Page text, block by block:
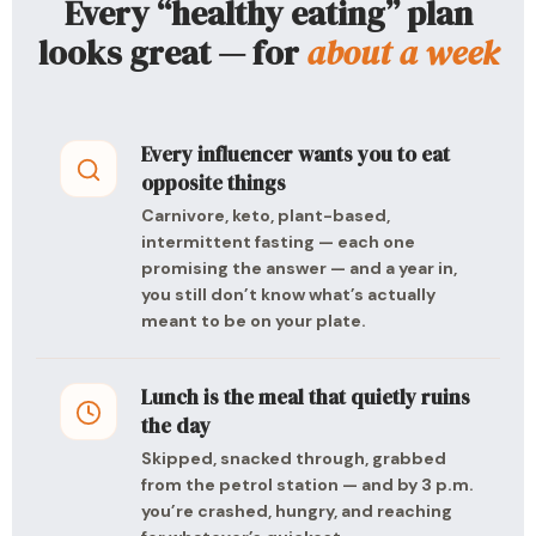
Every “healthy eating” plan
looks great — forabout a week
Every influencer wants you to eat
opposite things
Carnivore, keto, plant-based,
intermittent fasting — each one
promising the answer — and a year in,
you still don’t know what’s actually
meant to be on your plate.
Lunch is the meal that quietly ruins
the day
Skipped, snacked through, grabbed
from the petrol station — and by 3 p.m.
you’re crashed, hungry, and reaching